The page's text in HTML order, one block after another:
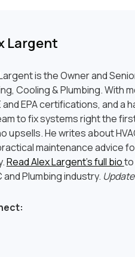
Largent
is the Owner and
Cooling & Plumbing. With
and EPA certifications, and
to fix systems right the
upsells. He writes about
maintenance advice
Read Alex Largent’s full bioto
and Plumbing industry.